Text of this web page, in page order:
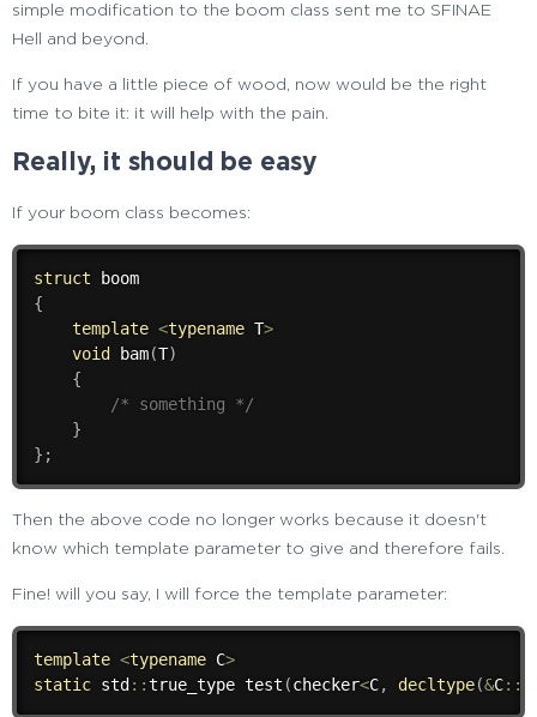
simple modification to the boom class sent me to SFINAE
Hell and beyond.
If you have a little piece of wood, now would be the right
time to bite it: it will help with the pain.
Really, it should be easy
If your boom class becomes:
struct
{
template <typename T>
void
bam(T)
{
/* something */
}
} ;
Then the above code no longer works because it doesn't
know which template parameter to give and therefore fails.
Fine! will you say, I will force the template parameter:
template <typename C>
static std ::true_type test (checker<C, decltype(&C::